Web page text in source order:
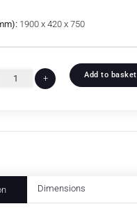
1900 x 420 x 750
+ Add to basket
Dimensions